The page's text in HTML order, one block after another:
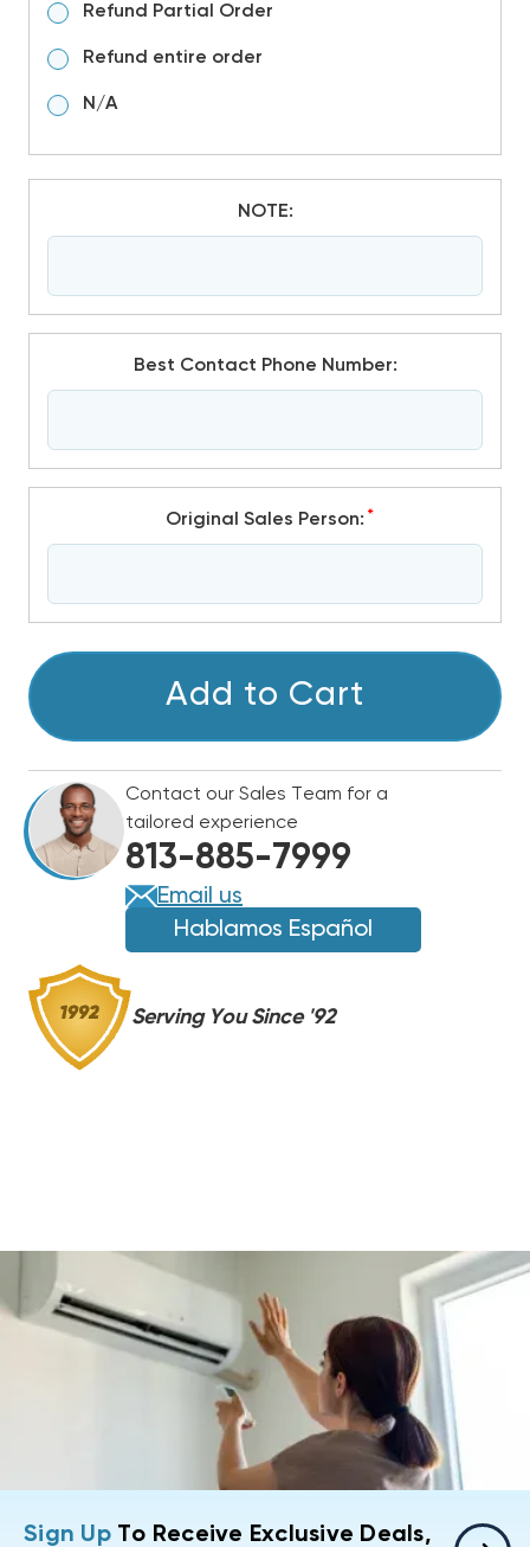
Refund Partial Order
Refund entire order
N/A
NOTE:
Best Contact Phone Number:
Original Sales Person: *
CURRENT
STOCK:
Add to Cart
Contact our Sales Team for a
tailored experience
813-885-7999
Email us
Hablamos Español
Serving You Since '92
Sign UpTo Receive Exclusive Deals,